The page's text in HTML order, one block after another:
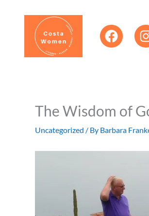
The Wisdom of
Uncategorized / By Barbara